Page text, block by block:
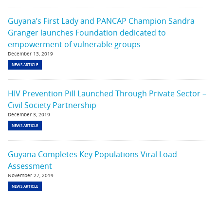
Guyana’s First Lady and PANCAP Champion Sandra
Granger launches Foundation dedicated to
empowerment of vulnerable groups
December 13, 2019
NEWS ARTICLE
HIV Prevention Pill Launched Through Private Sector –
Civil Society Partnership
December 3, 2019
NEWS ARTICLE
Guyana Completes Key Populations Viral Load
Assessment
November 27, 2019
NEWS ARTICLE